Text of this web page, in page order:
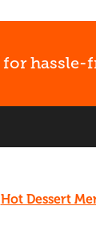
for hassle-
Hot Dessert